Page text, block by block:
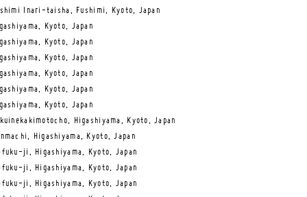
Inari-taisha, Fushimi, Kyoto, Japan
Kyoto, Japan
Kyoto, Japan
Kyoto, Japan
Kyoto, Japan
Kyoto, Japan
Kyoto, Japan
Higashiyama, Kyoto, Japan
Higashiyama, Kyoto, Japan
ji, Higashiyama, Kyoto, Japan
ji, Higashiyama, Kyoto, Japan
ji, Higashiyama, Kyoto, Japan